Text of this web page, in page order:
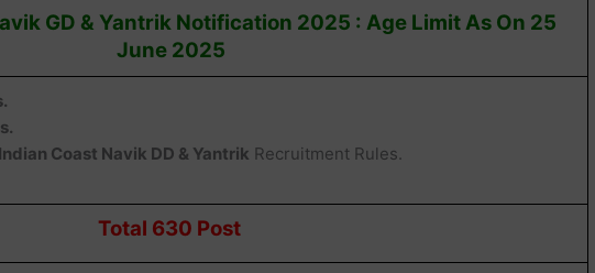
GD & Yantrik Notification 2025 : Age Limit As On 25
June 2025
Indian Coast Navik DD & Yantrik Recruitment Rules.
Total 630 Post